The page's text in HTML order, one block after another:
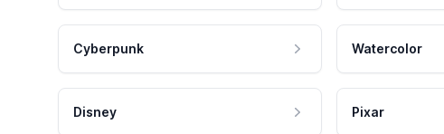
Cyberpunk Watercolor
Disney Pixar